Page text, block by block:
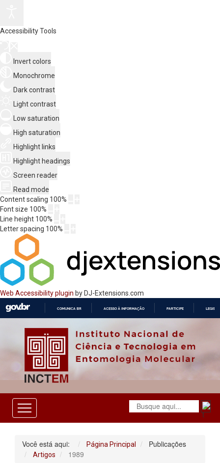
Accessibility Tools
Invert colors
Monochrome
Dark contrast
Light contrast
Low saturation
High saturation
Highlight links
Highlight headings
Screen reader
Read mode
Content scaling 100%
Font size 100%
Line height 100%
Letter spacing 100%
Web Accessibility plugin by DJ-Extensions.com
O
COMUNICA BR ACESSO À INFORMAÇÃO PARTICIPE
Você está aqui: Página Principal Publicações
Artigos 1989